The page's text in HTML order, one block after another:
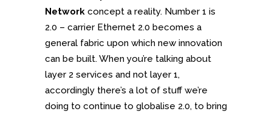
Network concept a reality. Number 1 is
2.0 – carrier Ethernet 2.0 becomes a
general fabric upon which new innovation
can be built. When you’re talking about
layer 2 services and not layer 1,
accordingly there’s a lot of stuff we’re
doing to continue to globalise 2.0, to bring